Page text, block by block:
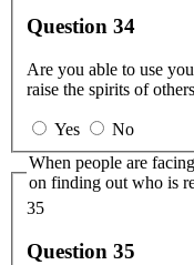
Question 34
Are you able to use
raise the spirits of
Yes
No
When people are
on finding out who is
35
Question 35